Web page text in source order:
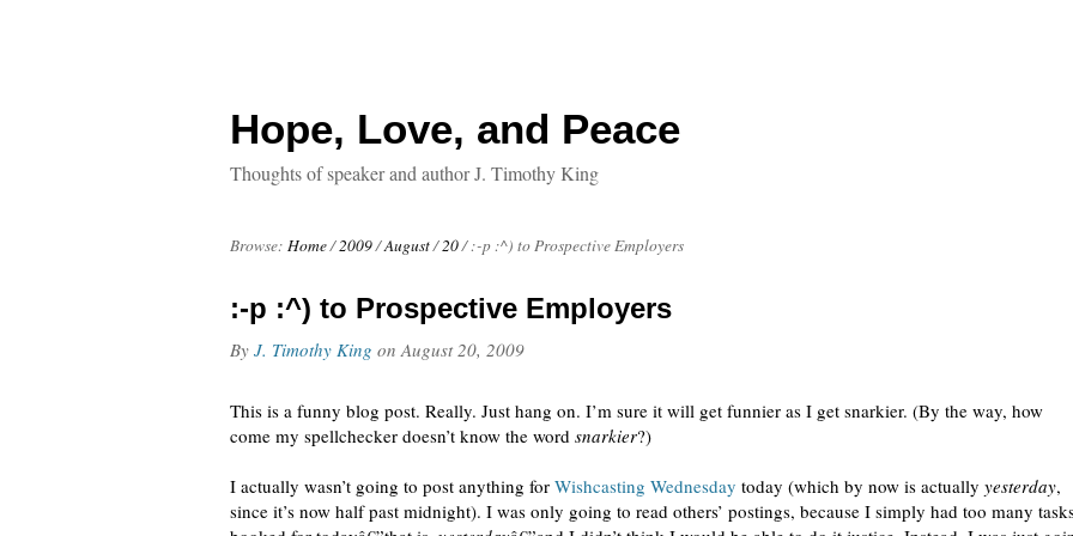
Hope, Love, and Peace
Thoughts of speaker and author J. Timothy King
Browse: Home/2009/August/20/:-p :^) to Prospective Employers
:-p :^) to Prospective Employers
By J. Timothy King onAugust 20, 2009
This is a funny blog post. Really. Just hang on. I’m sure it will get funnier as I get snarkier. (By the way, how
come my spellchecker doesn’t know the word snarkier?)
I actually wasn’t going to post anything for Wishcasting Wednesday today (which by now is actually yesterday,
since it’s now half past midnight). I was only going to read others’ postings, because I simply had too many